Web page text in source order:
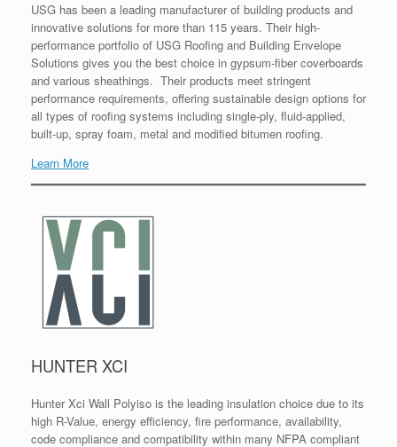
USG has been a leading manufacturer of building products and
innovative solutions for more than 115 years. Their high-
performance portfolio of USG Roofing and Building Envelope
Solutions gives you the best choice in gypsum-fiber coverboards
and various sheathings. Their products meet stringent
performance requirements, offering sustainable design options for
all types of roofing systems including single-ply, fluid-applied,
built-up, spray foam, metal and modified bitumen roofing.
Learn More
HUNTER XCI
Hunter Xci Wall Polyiso is the leading insulation choice due to its
high R-Value, energy efficiency, fire performance, availability,
code compliance and compatibility within many NFPA compliant